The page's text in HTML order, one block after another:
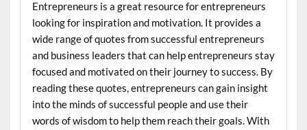
Entrepreneurs is a great resource for entrepreneurs
looking for inspiration and motivation. It provides a
wide range of quotes from successful entrepreneurs
and business leaders that can help entrepreneurs stay
focused and motivated on their journey to success. By
reading these quotes, entrepreneurs can gain insight
into the minds of successful people and use their
words of wisdom to help them reach their goals. With